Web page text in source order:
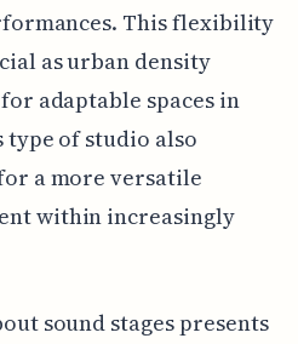
This flexibility
as urban density
adaptable spaces in
of studio also
a more versatile
within increasingly
sound stages presents